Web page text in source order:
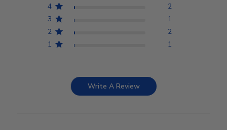
4
2
3
1
2
2
1
1
Write A Review